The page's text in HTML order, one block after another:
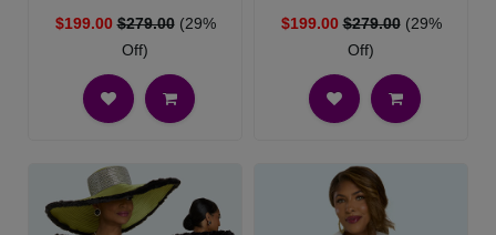
$199.00 $279.00 (29%
Off)
$199.00 $279.00 (29%
Off)